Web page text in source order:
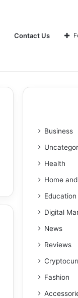
Contact Us
Business
Health
Home
Education
Digital
News
Reviews
Fashion